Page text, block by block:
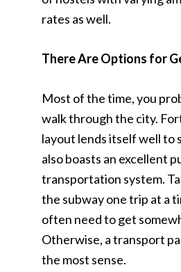
rates as well.
There Are Options for
Most of the time, you
walk through the city.
layout lends itself well to
also boasts an excellent
transportation system.
the subway one trip at a
often need to get
Otherwise, a transport
the most sense.